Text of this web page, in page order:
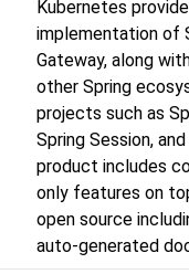
Kubernetes
implementation of
Gateway, along
other Spring
projects such as
Spring Session,
product includes
only features on
open source
auto-generated